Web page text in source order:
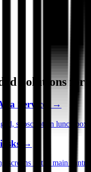
Solutions
a Service) →
subscription lunch
→
screens in the main pantry